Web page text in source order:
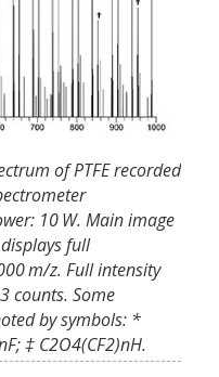
of PTFE recorded
10 W. Main image
full
m/z. Full intensity
counts. Some
by symbols: *
‡ C2O4(CF2)nH.